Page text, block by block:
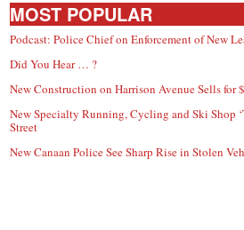
MOST POPULAR
Podcast: Police Chief on Enforcement of New
Did You Hear … ?
New Construction on Harrison Avenue Sells
New Specialty Running, Cycling and Ski Shop
Street
New Canaan Police See Sharp Rise in Stolen